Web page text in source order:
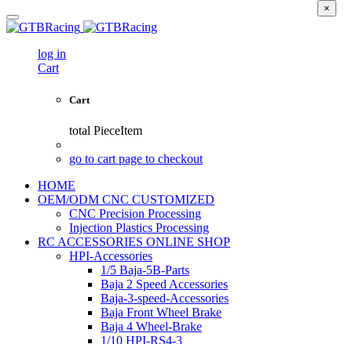
log in
Cart
Cart
total PieceItem
go to cart page to checkout
HOME
OEM/ODM CNC CUSTOMIZED
CNC Precision Processing
Injection Plastics Processing
RC ACCESSORIES ONLINE SHOP
HPI-Accessories
1/5 Baja-5B-Parts
Baja 2 Speed Accessories
Baja-3-speed-Accessories
Baja Front Wheel Brake
Baja 4 Wheel-Brake
1/10 HPI-RS4-3
×